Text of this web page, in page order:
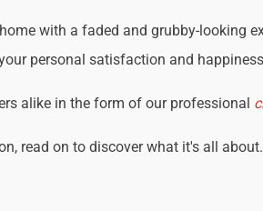
with a faded and grubby-looking
personal satisfaction and
alike in the form of our professional
read on to discover what it's all about.